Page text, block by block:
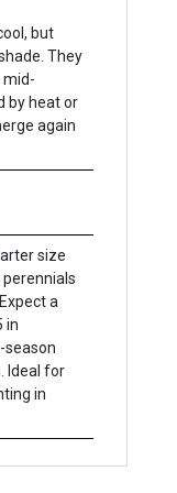
but
They
mid-
by heat or
again
size
a
in
season
Ideal for
in